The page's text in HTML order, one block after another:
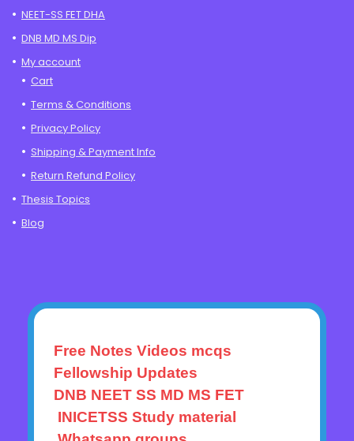
NEET-SS FET DHA
DNB MD MS Dip
My account
Cart
Terms & Conditions
Privacy Policy
Shipping & Payment Info
Return Refund Policy
Thesis Topics
Blog